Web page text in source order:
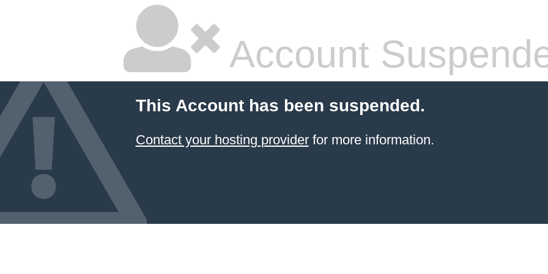
Account
This Account has been suspended.
Contact your hosting providerfor more information.